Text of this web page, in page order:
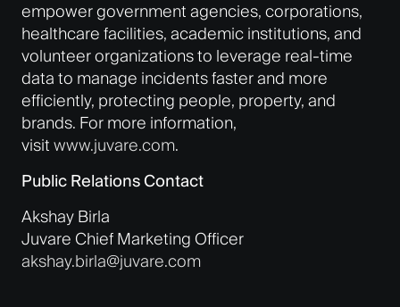
empower government agencies, corporations,
healthcare facilities, academic institutions, and
volunteer organizations to leverage real-time
data to manage incidents faster and more
efficiently, protecting people, property, and
brands. For more information,
visit www.juvare.com.
Public Relations Contact
Akshay Birla
Juvare Chief Marketing Officer
akshay.birla@juvare.com